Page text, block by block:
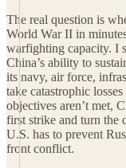
The real question is
World War II in
warfighting capacity. I
China’s ability to
its navy, air force,
take catastrophic
objectives aren’t met,
first strike and turn the
U.S. has to prevent
front conflict.